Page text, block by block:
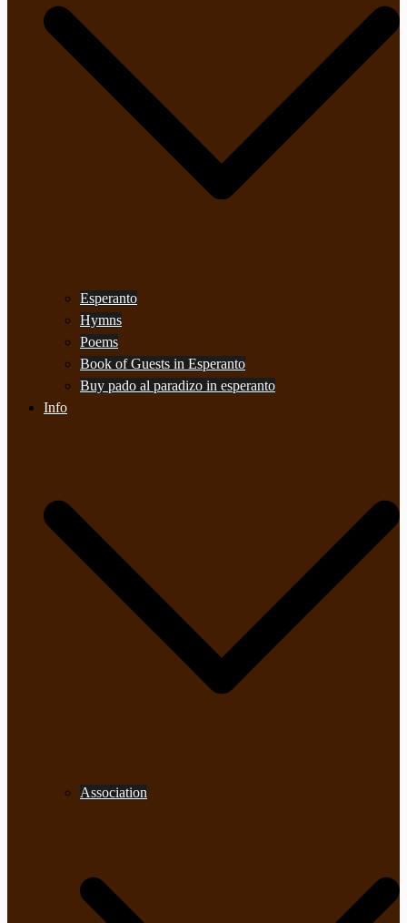
Esperanto
Hymns
Poems
Book of Guests in Esperanto
Buy pado al paradizo in esperanto
Info
Association